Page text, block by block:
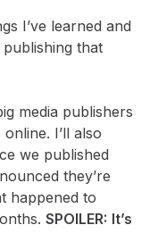
I’ve learned and
that
media publishers
I’ll also
we published
they’re
happened to
SPOILER: It’s